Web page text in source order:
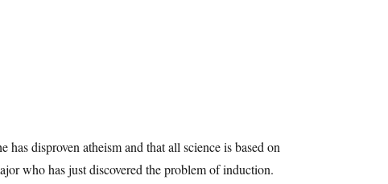
disproven atheism and that all science is based on
who has just discovered the problem of induction.